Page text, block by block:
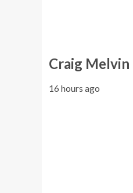
Craig
16 hours ago